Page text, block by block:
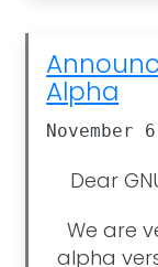
Alpha
November
Dear
We are
alpha